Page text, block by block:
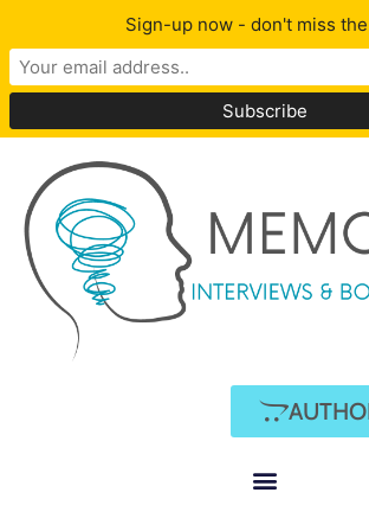
Sign-up now - don't miss